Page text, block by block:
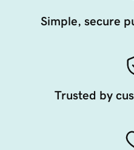
Simple, secure
Trusted by